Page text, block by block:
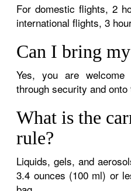
For domestic flights, 2
international flights, 3
Can I bring
Yes, you are
through security and
What is the
rule?
Liquids, gels, and
3.4 ounces (100 ml) or